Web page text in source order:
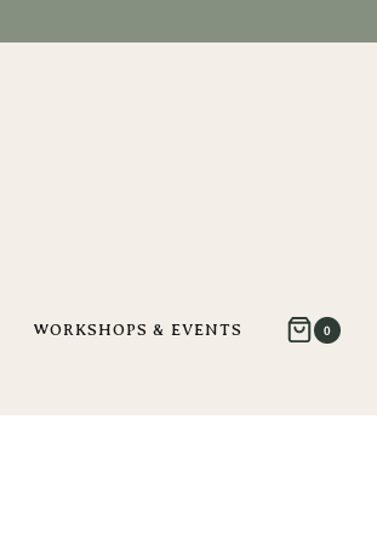
WORKSHOPS & EVENTS 0